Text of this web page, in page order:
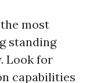
most
standing
Look for
capabilities